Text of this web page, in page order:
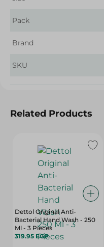
Pack
Brand
SKU
Related Products
Dettol Original Anti-
Bacterial Hand Wash - 250
Ml - 3 Pieces
319.95 EGP